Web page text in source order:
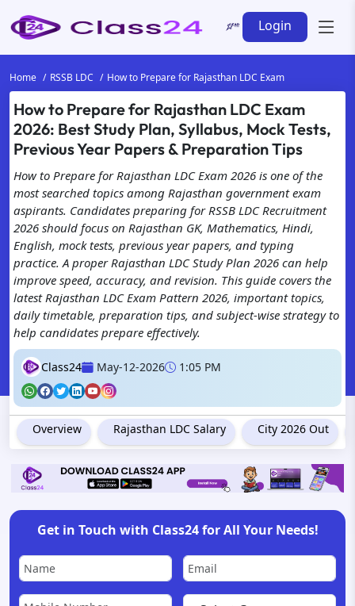
Login
Home RSSB LDC How to Prepare for Rajasthan LDC Exam
How to Prepare for Rajasthan LDC Exam
2026: Best Study Plan, Syllabus, Mock Tests,
Previous Year Papers & Preparation Tips
How to Prepare for Rajasthan LDC Exam 2026 is one of the
most searched topics among Rajasthan government exam
aspirants. Candidates preparing for RSSB LDC Recruitment
2026 should focus on Rajasthan GK, Mathematics, Hindi,
English, mock tests, previous year papers, and typing
practice. A proper Rajasthan LDC Study Plan 2026 can help
improve speed, accuracy, and revision. This guide covers the
latest Rajasthan LDC Exam Pattern 2026, important topics,
daily timetable, preparation tips, and subject-wise strategy to
help candidates prepare effectively.
Class24 May-12-2026 1:05 PM
Overview Rajasthan LDC Salary City 2026 Out
Get in Touch with Class24 for All Your Needs!